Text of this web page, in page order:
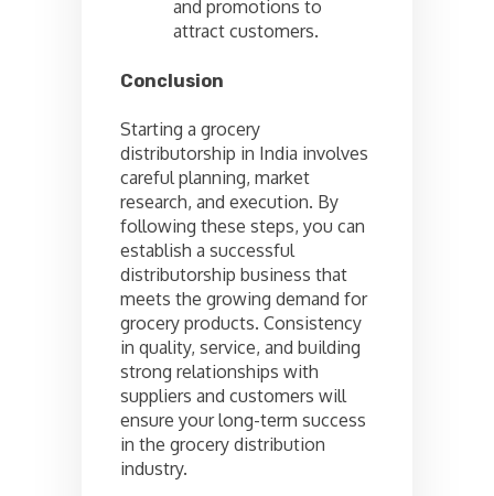
and promotions to
attract customers.
Conclusion
Starting a grocery
distributorship in India involves
careful planning, market
research, and execution. By
following these steps, you can
establish a successful
distributorship business that
meets the growing demand for
grocery products. Consistency
in quality, service, and building
strong relationships with
suppliers and customers will
ensure your long-term success
in the grocery distribution
industry.